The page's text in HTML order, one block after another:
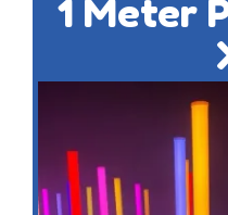
1 Meter